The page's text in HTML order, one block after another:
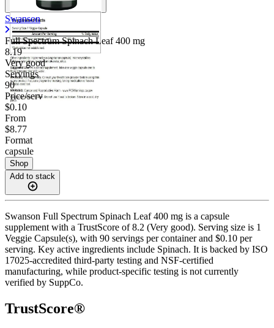
Swanson
Full Spectrum Spinach Leaf400 mg
8.19
Very good
Servings
90
Price/serv
$0.10
From
$8.77
Format
capsule
Shop
Add to stack
Swanson Full Spectrum Spinach Leaf 400 mg is a capsule
supplement with a TrustScore of 8.2 (Very good). Serving size is 1
Veggie Capsule(s), with 90 servings per container and $0.10 per
serving. Key active ingredients include Spinach. It is backed by ISO
17025-accredited third-party testing and NSF-certified
manufacturing, while product-specific testing is not currently
verified by SuppCo.
TrustScore®